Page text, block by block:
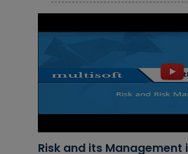
Risk and its Management
CAD Courses
Courses